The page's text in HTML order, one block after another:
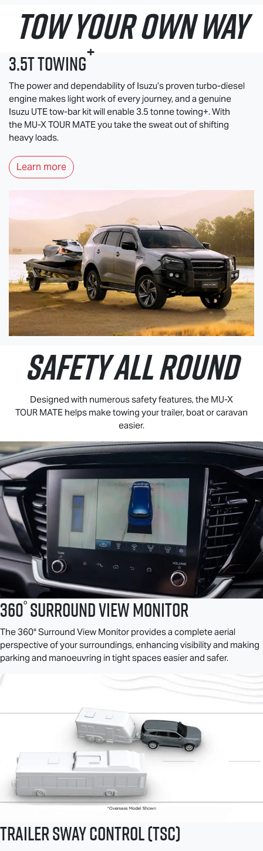
TOW YOUR OWN WAY
3.5T Towing+
The power and dependability of Isuzu’s proven turbo-diesel
engine makes light work of every journey, and a genuine
Isuzu UTEtow-bar kit will enable 3.5 tonne towing+. With
the MU-XTOUR MATEyou take the sweat out of shifting
heavy loads.
Learn more
SAFETY ALL ROUND
Designed with numerous safety features, the MU-X
TOUR MATE helps make towing your trailer, boat or caravan
easier.
360°Surround View Monitor
The 360° Surround View Monitor provides a complete aerial
perspective of your surroundings, enhancing visibility and making
parking and manoeuvring in tight spaces easier and safer.
Trailer Sway Control (TSC)